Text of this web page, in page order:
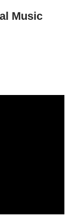
Music